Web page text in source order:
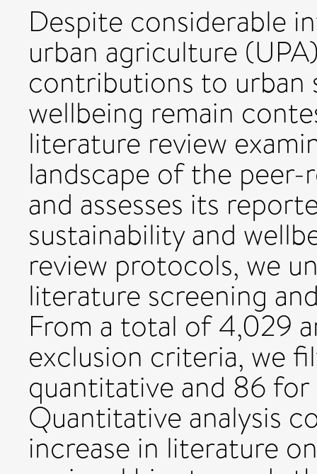
Despite considerable
urban agriculture
contributions to urban
wellbeing remain
literature review
landscape of the
and assesses its
sustainability and
review protocols, we
literature screening
From a total of 4,029
exclusion criteria, we
quantitative and 86 for
Quantitative analysis
increase in literature